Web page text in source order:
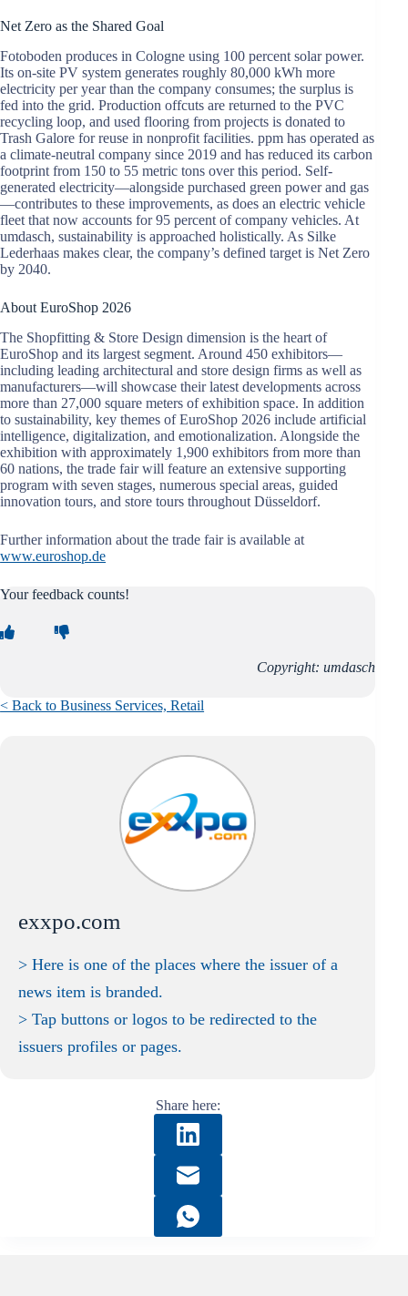
Net Zero as the Shared Goal
Fotoboden produces in Cologne using 100 percent solar power.
Its on-site PV system generates roughly 80,000 kWh more
electricity per year than the company consumes; the surplus is
fed into the grid. Production offcuts are returned to the PVC
recycling loop, and used flooring from projects is donated to
Trash Galore for reuse in nonprofit facilities. ppm has operated as
a climate-neutral company since 2019 and has reduced its carbon
footprint from 150 to 55 metric tons over this period. Self-
generated electricity—alongside purchased green power and gas
—contributes to these improvements, as does an electric vehicle
fleet that now accounts for 95 percent of company vehicles. At
umdasch, sustainability is approached holistically. As Silke
Lederhaas makes clear, the company’s defined target is Net Zero
by 2040.
About EuroShop 2026
The Shopfitting & Store Design dimension is the heart of
EuroShop and its largest segment. Around 450 exhibitors—
including leading architectural and store design firms as well as
manufacturers—will showcase their latest developments across
more than 27,000 square meters of exhibition space. In addition
to sustainability, key themes of EuroShop 2026 include artificial
intelligence, digitalization, and emotionalization. Alongside the
exhibition with approximately 1,900 exhibitors from more than
60 nations, the trade fair will feature an extensive supporting
program with seven stages, numerous special areas, guided
innovation tours, and store tours throughout Düsseldorf.
Further information about the trade fair is available at
www.euroshop.de
Your feedback counts!
Copyright: umdasch
< Back to Business Services, Retail
exxpo.com
> Here is one of the places where the issuer of a
news item is branded.
> Tap buttons or logos to be redirected to the
issuers profiles or pages.
Share here: